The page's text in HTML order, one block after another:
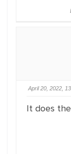
April 20, 2022,
It does